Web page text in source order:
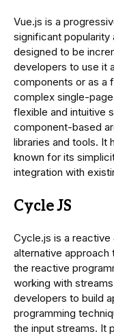
Vue.js is a
significant popularity
designed to be
developers to use it
components or as a
complex single-
flexible and intuitive
component-based
libraries and tools. It
known for its
integration with
Cycle JS
Cycle.js is a
alternative
the reactive
working with
developers to build
programming
the input streams. It